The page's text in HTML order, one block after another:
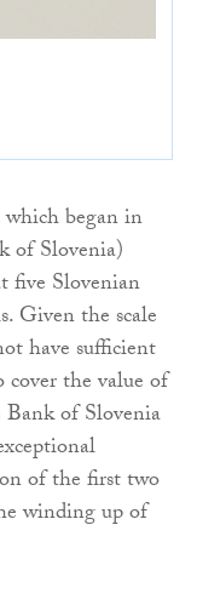
began in
of Slovenia)
five Slovenian
Given the scale
have sufficient
cover the value of
of Slovenia
of the first two
winding up of